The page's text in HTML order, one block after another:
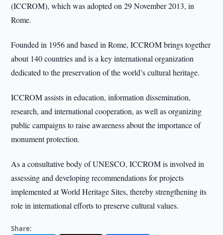
(ICCROM), which was adopted on 29 November 2013, in
Rome.
Founded in 1956 and based in Rome, ICCROM brings together
about 140 countries and is a key international organization
dedicated to the preservation of the world’s cultural heritage.
ICCROM assists in education, information dissemination,
research, and international cooperation, as well as organizing
public campaigns to raise awareness about the importance of
monument protection.
As a consultative body of UNESCO, ICCROM is involved in
assessing and developing recommendations for projects
implemented at World Heritage Sites, thereby strengthening its
role in international efforts to preserve cultural values.
Share: